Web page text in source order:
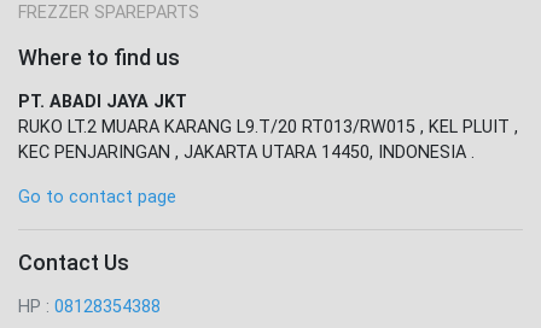
FREZZER SPAREPARTS
Where to find us
PT. ABADI JAYA JKT
RUKO LT.2 MUARA KARANG L9.T/20 RT013/RW015 , KEL PLUIT ,
KEC PENJARINGAN , JAKARTA UTARA 14450, INDONESIA .
Go to contact page
Contact Us
HP : 08128354388